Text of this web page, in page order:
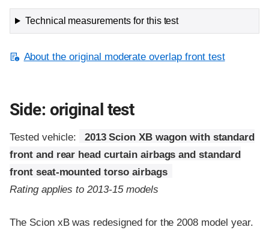
Technical measurements for this test
About the original moderate overlap front test
Side: original test
Tested vehicle:
2013 Scion XB wagon with standard
front and rear head curtain airbags and standard
front seat-mounted torso airbags
Rating applies to 2013-15 models
The Scion xB was redesigned for the 2008 model year.